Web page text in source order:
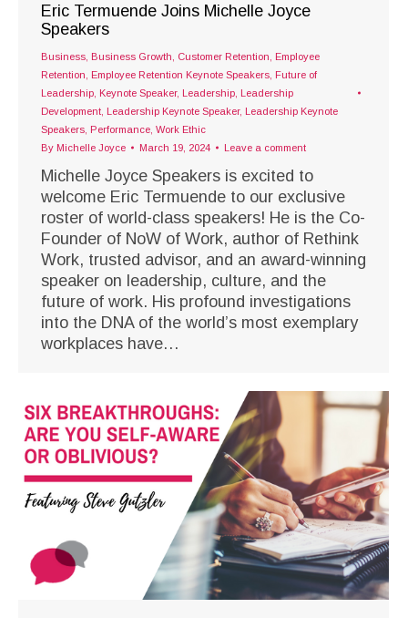
Eric Termuende Joins Michelle Joyce
Speakers
Business Business Growth Customer Retention
Employee
Retention
Employee Retention Keynote Speakers Future of
Leadership Keynote Speaker, Leadership Leadership
Development Leadership Keynote Speaker, Leadership Keynote
Speakers Performance Work Ethic
By Michelle Joyce March 19, 2024 Leave a comment
Michelle Joyce Speakers is excited to
welcome Eric Termuende to our exclusive
roster of world-class speakers! He is the Co-
Founder of NoW of Work, author of Rethink
Work, trusted advisor, and an award-winning
speaker on leadership, culture, and the
future of work. His profound investigations
into the DNA of the world’s most exemplary
workplaces have…